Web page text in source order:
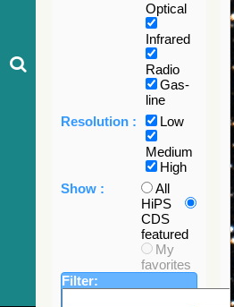
Optical
Infrared
Radio
Gas-
line
Resolution :
Low
Medium
High
Show :
All
HiPS
CDS
featured
My
favorites
Filter: